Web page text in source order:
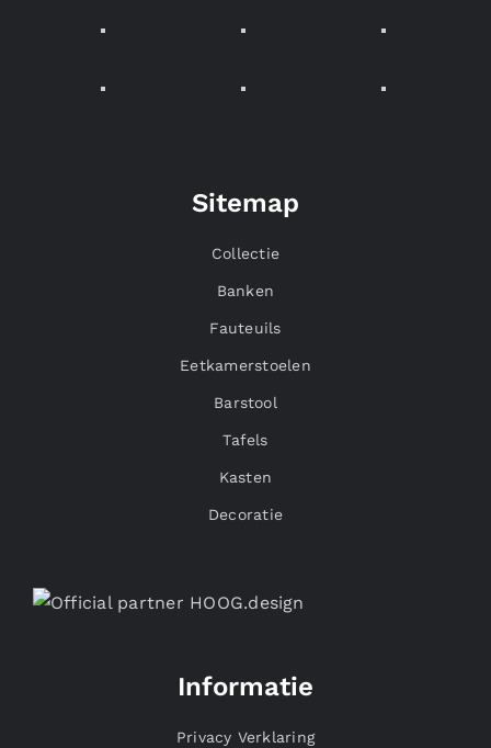
Sitemap
Collectie
Banken
Fauteuils
Eetkamerstoelen
Barstool
Tafels
Kasten
Decoratie
Informatie
Privacy Verklaring